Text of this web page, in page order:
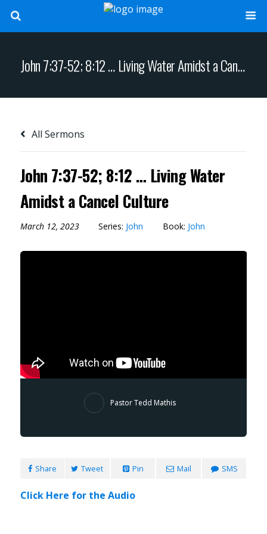
John 7:37-52; 8:12 … Living Water Amidst a Cancel Culture
All Sermons
John 7:37-52; 8:12 … Living Water
Amidst a Cancel Culture
March 12, 2023 Series: John Book: John
Pastor Tedd Mathis
Share Tweet Pin Mail SMS
Click Here for the Audio